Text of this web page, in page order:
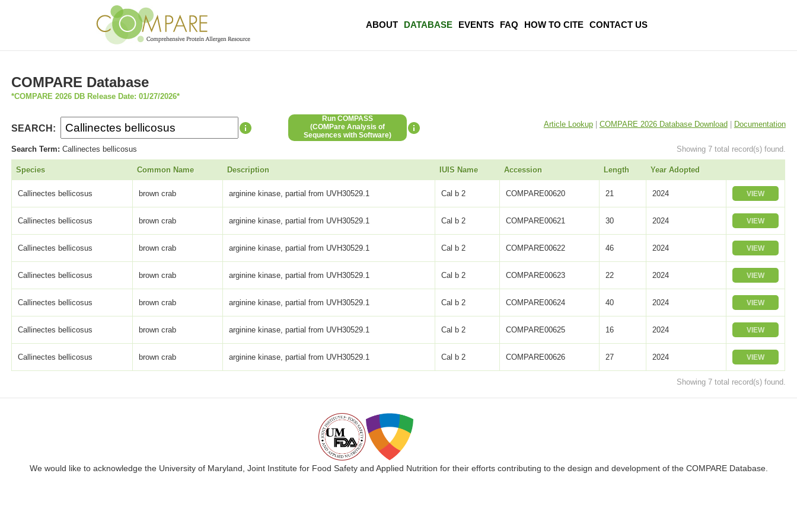
ABOUT DATABASE EVENTS FAQ HOW TO CITE CONTACT US
COMPARE Database
*COMPARE 2026 DB Release Date: 01/27/2026*
SEARCH:
Run COMPASS
(COMPare Analysis of
Sequences with Software)
Article Lookup| COMPARE 2026 Database Download| Documentation
Search Term:Callinectes bellicosus Showing 7 total record(s) found.
Species Common Name Description IUIS Name Accession Length Year Adopted
Callinectes bellicosus brown crab arginine kinase, partial from UVH30529.1 Cal b 2 COMPARE00620 21 2024 VIEW
Callinectes bellicosus brown crab arginine kinase, partial from UVH30529.1 Cal b 2 COMPARE00621 30 2024 VIEW
Callinectes bellicosus brown crab arginine kinase, partial from UVH30529.1 Cal b 2 COMPARE00622 46 2024 VIEW
Callinectes bellicosus brown crab arginine kinase, partial from UVH30529.1 Cal b 2 COMPARE00623 22 2024 VIEW
Callinectes bellicosus brown crab arginine kinase, partial from UVH30529.1 Cal b 2 COMPARE00624 40 2024 VIEW
Callinectes bellicosus brown crab arginine kinase, partial from UVH30529.1 Cal b 2 COMPARE00625 16 2024 VIEW
Callinectes bellicosus brown crab arginine kinase, partial from UVH30529.1 Cal b 2 COMPARE00626 27 2024 VIEW
Showing 7 total record(s) found.
We would like to acknowledge the University of Maryland, Joint Institute for Food Safety and Applied Nutrition for their efforts contributing to the design and development of the COMPARE Database.